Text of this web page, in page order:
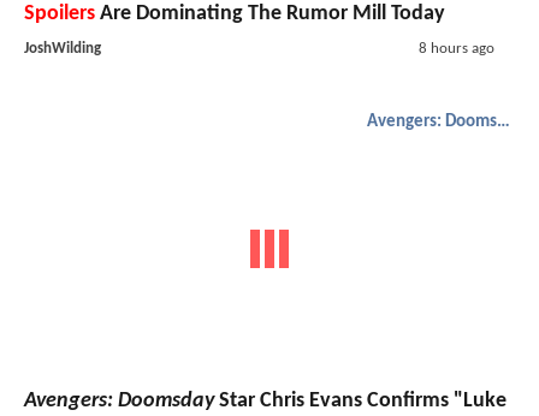
Spoilers Are Dominating The Rumor Mill Today
JoshWilding 8 hours ago
Avengers: Doomsday
Avengers: DoomsdayStar Chris Evans Confirms "Luke